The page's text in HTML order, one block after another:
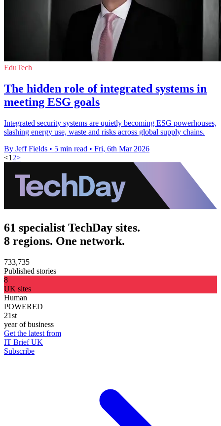
EduTech
The hidden role of integrated systems in
meeting ESG goals
Integrated security systems are quietly becoming ESG powerhouses,
slashing energy use, waste and risks across global supply chains.
By Jeff Fields • 5 min read • Fri, 6th Mar 2026
<1 2>
61 specialist TechDay sites.
8 regions. One network.
733,735
Published stories
8
UK sites
Human
POWERED
21st
year of business
Get the latest from
IT Brief UK
Subscribe